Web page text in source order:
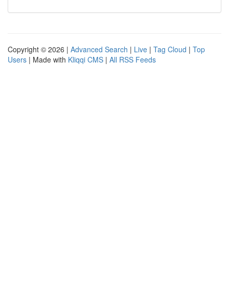
Copyright © 2026 | Advanced Search | Live | Tag Cloud | Top
Users | Made with Kliqqi CMS | All RSS Feeds